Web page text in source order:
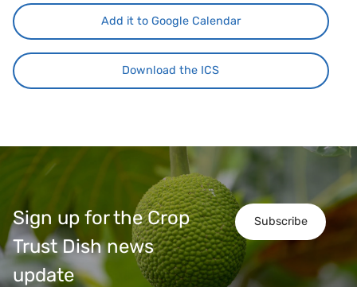
Add it to Google Calendar
Download the ICS
Subscribe
Sign up for the Crop
Trust Dish news
update